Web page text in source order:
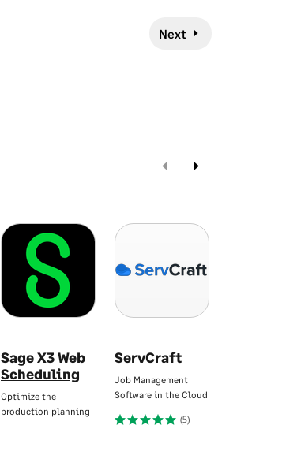
Next
Sage X3 Web
Scheduling
Optimize the
production planning
ServCraft
Job Management
Software in the Cloud
(5)